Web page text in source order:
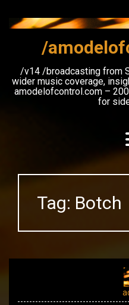
content
/
/v14 /broadcasting from
wider music coverage,
amodelofcontrol.com –
for
Tag: Botch